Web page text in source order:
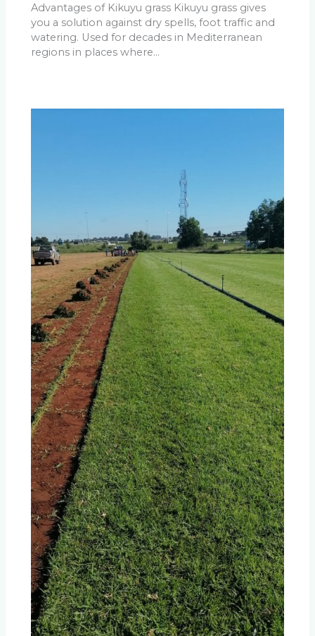
Advantages of Kikuyu grass Kikuyu grass gives
you a solution against dry spells, foot traffic and
watering. Used for decades in Mediterranean
regions in places where…